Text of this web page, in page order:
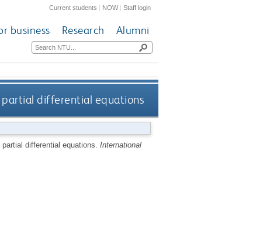
Current students | NOW|Staff login
business Research Alumni
partial differential equations
differential equations. International